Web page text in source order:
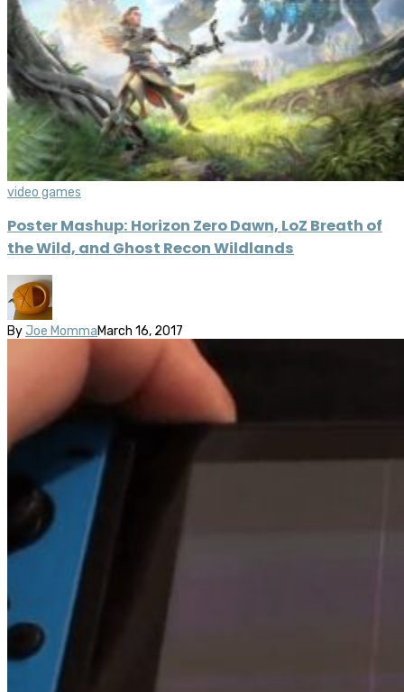
video games
Poster Mashup: Horizon Zero Dawn, LoZ Breath of
the Wild, and Ghost Recon Wildlands
By Joe MommaMarch 16, 2017